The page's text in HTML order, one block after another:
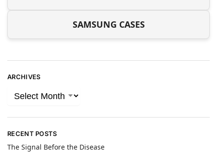
SAMSUNG CASES
ARCHIVES
RECENT POSTS
The Signal Before the Disease